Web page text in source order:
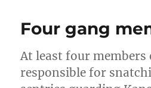
Four gang
At least four members
responsible for